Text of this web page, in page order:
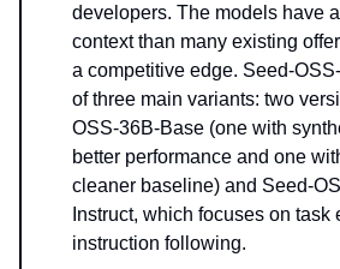
developers. The models have
context than many existing
a competitive edge. Seed-
of three main variants: two
OSS-36B-Base (one with
better performance and one
cleaner baseline) and Seed-
Instruct, which focuses on task
instruction following.